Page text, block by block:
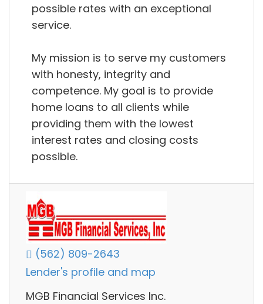
possible rates with an exceptional
service.
My mission is to serve my customers
with honesty, integrity and
competence. My goal is to provide
home loans to all clients while
providing them with the lowest
interest rates and closing costs
possible.
(562) 809-2643
Lender's profile and map
MGB Financial Services Inc.